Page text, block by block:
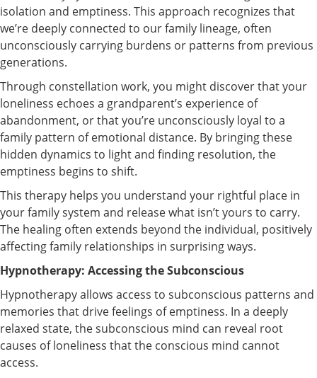
isolation and emptiness. This approach recognizes that
we’re deeply connected to our family lineage, often
unconsciously carrying burdens or patterns from previous
generations.
Through constellation work, you might discover that your
loneliness echoes a grandparent’s experience of
abandonment, or that you’re unconsciously loyal to a
family pattern of emotional distance. By bringing these
hidden dynamics to light and finding resolution, the
emptiness begins to shift.
This therapy helps you understand your rightful place in
your family system and release what isn’t yours to carry.
The healing often extends beyond the individual, positively
affecting family relationships in surprising ways.
Hypnotherapy: Accessing the Subconscious
Hypnotherapy allows access to subconscious patterns and
memories that drive feelings of emptiness. In a deeply
relaxed state, the subconscious mind can reveal root
causes of loneliness that the conscious mind cannot
access.